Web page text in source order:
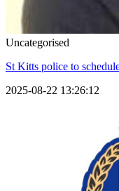
Uncategorised
St Kitts police to
2025-08-22 13:26:12